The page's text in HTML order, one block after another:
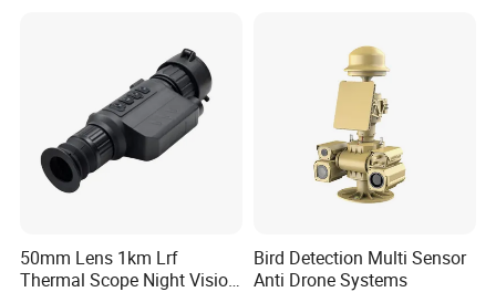
50mm Lens 1km Lrf
Thermal Scope Night Vision
Bird Detection Multi Sensor
Anti Drone Systems